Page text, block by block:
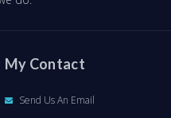
My Contact
Send Us An Email